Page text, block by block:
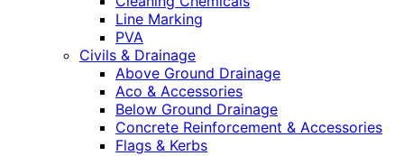
Line Marking
PVA
Civils & Drainage
Above Ground Drainage
Aco & Accessories
Below Ground Drainage
Concrete Reinforcement & Accessories
Flags & Kerbs